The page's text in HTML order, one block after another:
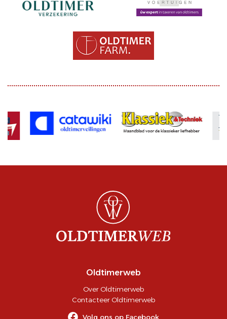
Oldtimerweb
Over Oldtimerweb
Contacteer Oldtimerweb
Volg ons op Facebook